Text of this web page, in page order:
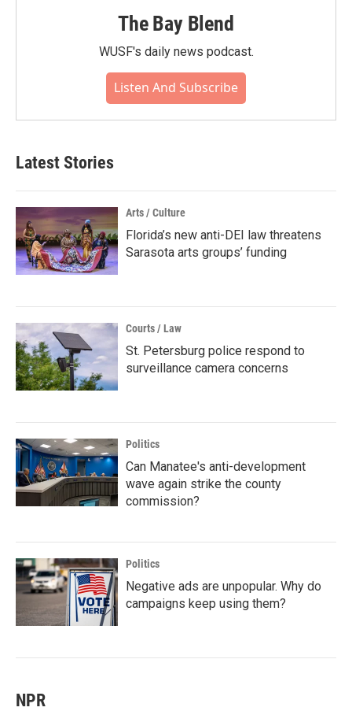
The Bay Blend
WUSF's daily news podcast.
Listen And Subscribe
Latest Stories
Arts / Culture
Florida’s new anti-DEI law threatens
Sarasota arts groups’ funding
Courts / Law
St. Petersburg police respond to
surveillance camera concerns
Politics
Can Manatee's anti-development
wave again strike the county
commission?
Politics
Negative ads are unpopular. Why do
campaigns keep using them?
NPR